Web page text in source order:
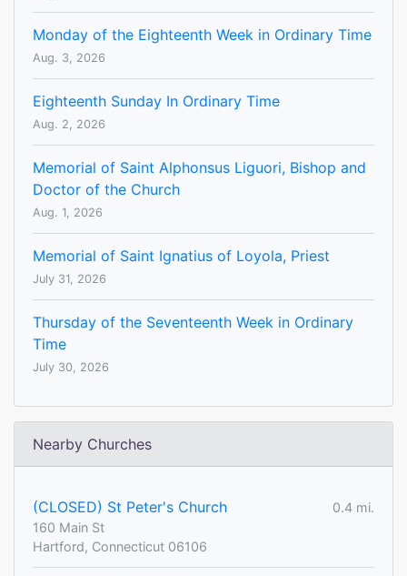
Monday of the Eighteenth Week in Ordinary Time
Aug. 3, 2026
Eighteenth Sunday In Ordinary Time
Aug. 2, 2026
Memorial of Saint Alphonsus Liguori, Bishop and
Doctor of the Church
Aug. 1, 2026
Memorial of Saint Ignatius of Loyola, Priest
July 31, 2026
Thursday of the Seventeenth Week in Ordinary
Time
July 30, 2026
Nearby Churches
(CLOSED) St Peter's Church
0.4 mi.
160 Main St
Hartford, Connecticut 06106